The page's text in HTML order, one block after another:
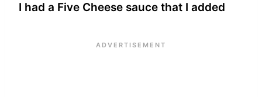
I had a Five Cheese sauce that I added